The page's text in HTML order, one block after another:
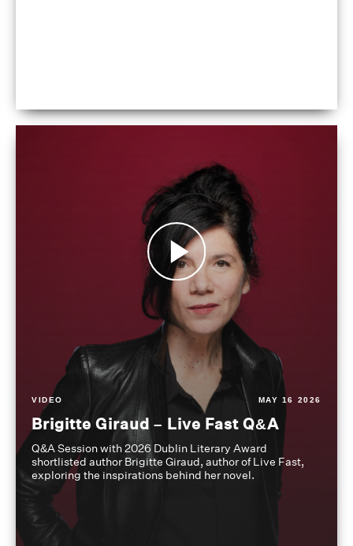
VIDEO MAY 16 2026
Brigitte Giraud – Live Fast Q&A
Q&A Session with 2026 Dublin Literary Award
shortlisted author Brigitte Giraud, author of Live Fast,
exploring the inspirations behind her novel.